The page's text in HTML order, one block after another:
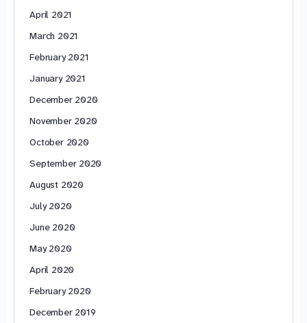
April 2021
March 2021
February 2021
January 2021
December 2020
November 2020
October 2020
September 2020
August 2020
July 2020
June 2020
May 2020
April 2020
February 2020
December 2019